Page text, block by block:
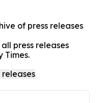
of press releases
press releases
Times.